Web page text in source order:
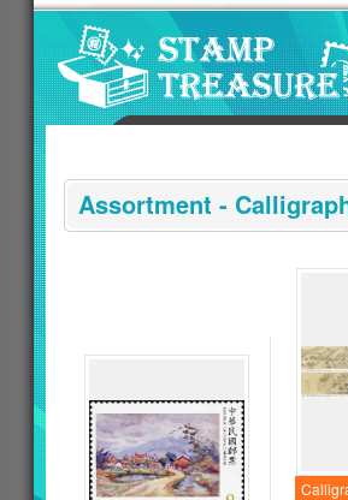
Assortment -